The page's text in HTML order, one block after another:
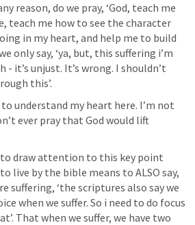
reason, do we pray, ‘God, teach me
teach me how to see the character
in my heart, and help me to build
only say, ‘ya, but, this suffering i’m
it’s unjust. It’s wrong. I shouldn’t
this’.
understand my heart here. I’m not
ever pray that God would lift
draw attention to this key point
live by the bible means to ALSO say,
suffering, ‘the scriptures also say we
when we suffer. So i need to do focus
That when we suffer, we have two